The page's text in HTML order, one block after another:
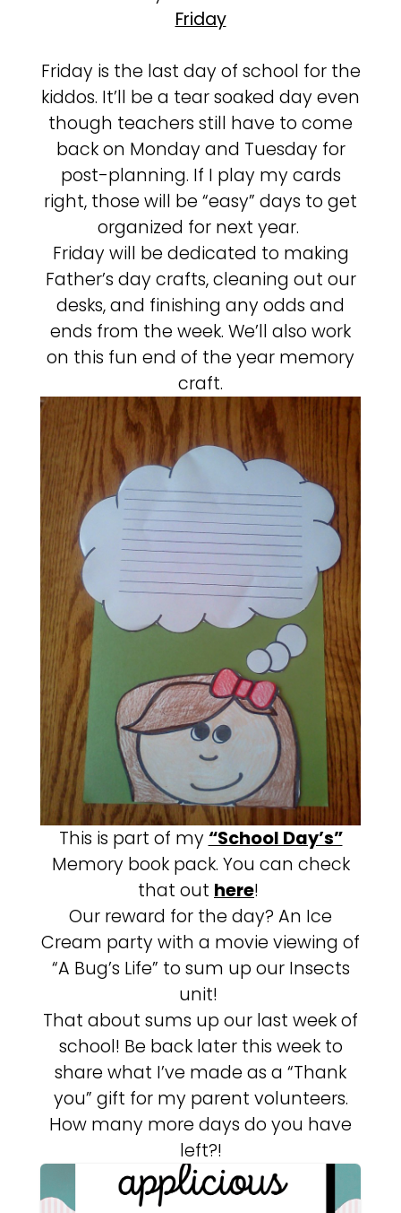
Friday
Friday is the last day of school for the
kiddos. It’ll be a tear soaked day even
though teachers still have to come
back on Monday and Tuesday for
post-planning. If I play my cards
right, those will be “easy” days to get
organized for next year.
Friday will be dedicated to making
Father’s day crafts, cleaning out our
desks, and finishing any odds and
ends from the week. We’ll also work
on this fun end of the year memory
craft.
This is part of my “School Day’s”
Memory book pack. You can check
that out here!
Our reward for the day? An Ice
Cream party with a movie viewing of
“A Bug’s Life” to sum up our Insects
unit!
That about sums up our last week of
school! Be back later this week to
share what I’ve made as a “Thank
you” gift for my parent volunteers.
How many more days do you have
left?!